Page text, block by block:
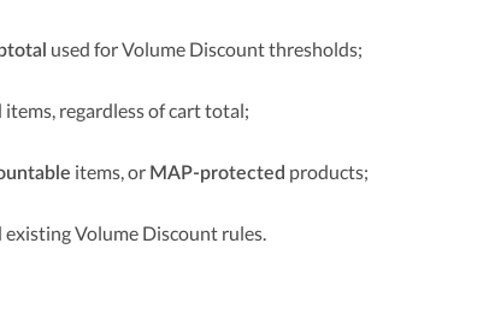
used for Volume Discount thresholds;
items, regardless of cart total;
items, or MAP-protected products;
Volume Discount rules.